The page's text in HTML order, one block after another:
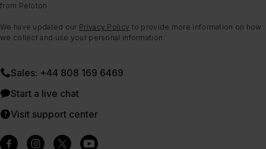
from Peloton.
We have updated our Privacy Policy to provide more information on how
we collect and use your personal information.
Sales: +44 808 169 6469
Start a live chat
Visit support center